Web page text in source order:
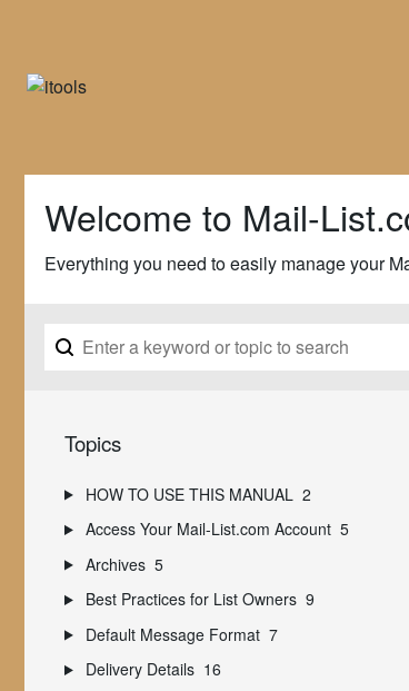
Welcome to Mail-
Everything you need to easily manage your
Topics
HOW TO USE THIS MANUAL 2
Access Your Mail-List.com Account 5
Archives 5
Best Practices for List Owners 9
Default Message Format 7
Delivery Details 16